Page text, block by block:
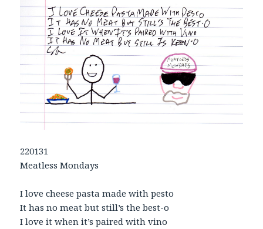
220131
Meatless Mondays
I love cheese pasta made with pesto
It has no meat but still’s the best-o
I love it when it’s paired with vino